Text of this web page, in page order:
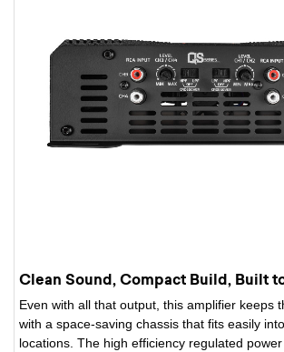
Clean Sound, Compact Build, Built
Even with all that output, this amplifier keeps
with a space-saving chassis that fits easily
locations. The high efficiency regulated